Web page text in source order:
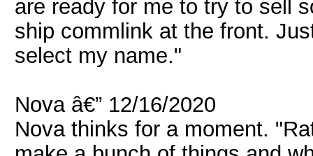
are ready for me to try to sell
ship commlink at the front.
select my name."
Nova â€” 12/16/2020
Nova thinks for a moment.